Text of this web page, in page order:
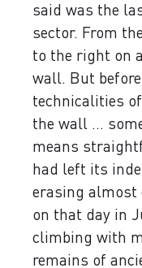
said was the
sector. From
to the right on
wall. But
technicalities
the wall ...
means
had left its
erasing almost
on that day in
climbing with
remains of